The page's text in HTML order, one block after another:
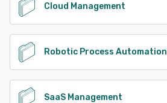
Cloud Management
Robotic Process Automation
SaaS Management